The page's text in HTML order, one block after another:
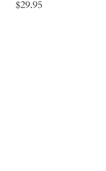
$29.95